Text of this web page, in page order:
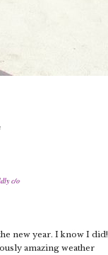
c/o
new year. I know I did!
amazing weather